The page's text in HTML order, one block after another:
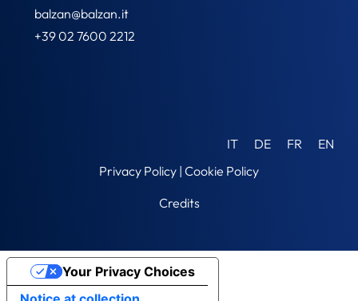
balzan@balzan.it
+39 02 7600 2212
IT DE FR
EN
Privacy Policy | Cookie Policy
Credits
Your Privacy Choices